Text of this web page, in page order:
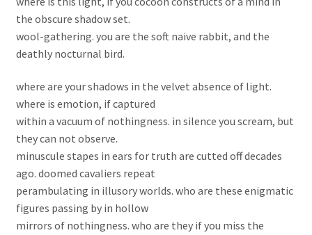
the obscure shadow set.
wool-gathering. you are the soft naive rabbit, and the
deathly nocturnal bird.
where are your shadows in the velvet absence of light.
where is emotion, if captured
within a vacuum of nothingness. in silence you scream, but
they can not observe.
minuscule stapes in ears for truth are cutted off decades
ago. doomed cavaliers repeat
perambulating in illusory worlds. who are these enigmatic
figures passing by in hollow
mirrors of nothingness. who are they if you miss the